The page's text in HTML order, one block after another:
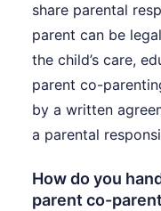
share parental
parent can be
the child’s care,
parent co-
by a written
a parental
How do you
parent co-